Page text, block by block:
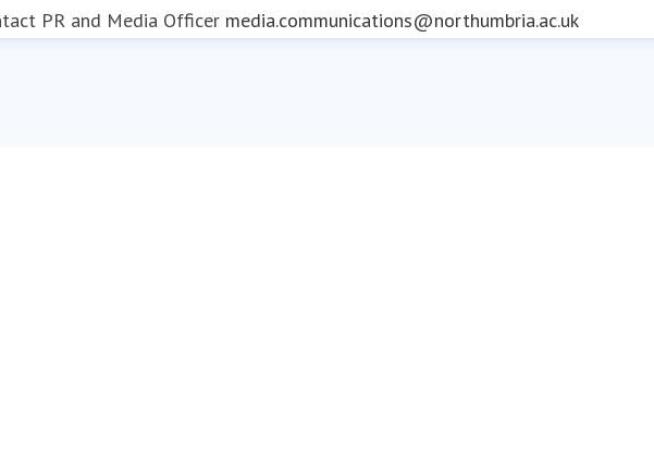
PR and Media Officer media.communications@northumbria.ac.uk